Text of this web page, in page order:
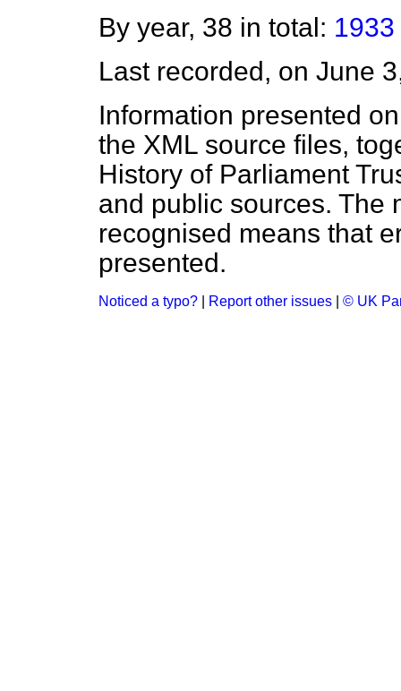
By year, 38 in total: 1933
Last recorded, on June
Information presented
the XML source files,
History of Parliament
and public sources. The
recognised means that
presented.
Noticed a typo? Report other issues © UK